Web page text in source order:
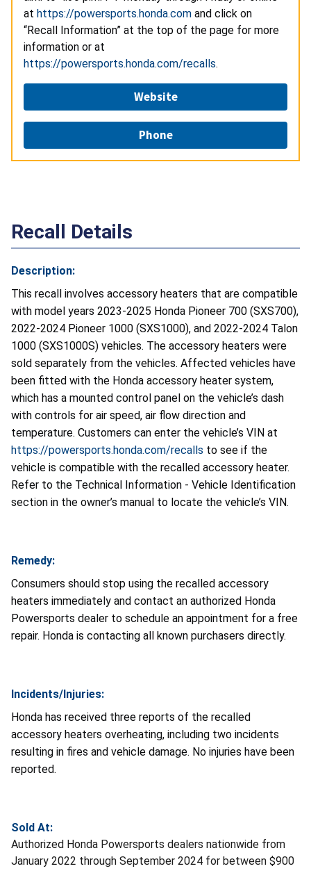
at https://powersports.honda.com and click on
“Recall Information” at the top of the page for more
information or at
https://powersports.honda.com/recalls.
Website
Phone
Recall Details
Description:
This recall involves accessory heaters that are compatible
with model years 2023-2025 Honda Pioneer 700 (SXS700),
2022-2024 Pioneer 1000 (SXS1000), and 2022-2024 Talon
1000 (SXS1000S) vehicles. The accessory heaters were
sold separately from the vehicles. Affected vehicles have
been fitted with the Honda accessory heater system,
which has a mounted control panel on the vehicle’s dash
with controls for air speed, air flow direction and
temperature. Customers can enter the vehicle’s VIN at
https://powersports.honda.com/recalls to see if the
vehicle is compatible with the recalled accessory heater.
Refer to the Technical Information - Vehicle Identification
section in the owner’s manual to locate the vehicle’s VIN.
Remedy:
Consumers should stop using the recalled accessory
heaters immediately and contact an authorized Honda
Powersports dealer to schedule an appointment for a free
repair. Honda is contacting all known purchasers directly.
Incidents/Injuries:
Honda has received three reports of the recalled
accessory heaters overheating, including two incidents
resulting in fires and vehicle damage. No injuries have been
reported.
Sold At:
Authorized Honda Powersports dealers nationwide from
January 2022 through September 2024 for between $900